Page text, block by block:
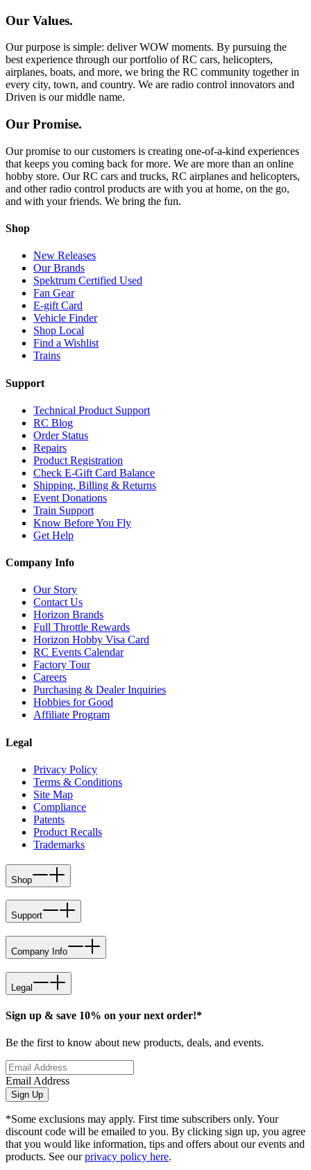
Our Values.
Our purpose is simple: deliver WOW moments. By pursuing the
best experience through our portfolio of RC cars, helicopters,
airplanes, boats, and more, we bring the RC community together in
every city, town, and country. We are radio control innovators and
Driven is our middle name.
Our Promise.
Our promise to our customers is creating one-of-a-kind experiences
that keeps you coming back for more. We are more than an online
hobby store. Our RC cars and trucks, RC airplanes and helicopters,
and other radio control products are with you at home, on the go,
and with your friends. We bring the fun.
Shop
New Releases
Our Brands
Spektrum Certified Used
Fan Gear
E-gift Card
Vehicle Finder
Shop Local
Find a Wishlist
Trains
Support
Technical Product Support
RC Blog
Order Status
Repairs
Product Registration
Check E-Gift Card Balance
Shipping, Billing & Returns
Event Donations
Train Support
Know Before You Fly
Get Help
Company Info
Our Story
Contact Us
Horizon Brands
Full Throttle Rewards
Horizon Hobby Visa Card
RC Events Calendar
Factory Tour
Careers
Purchasing & Dealer Inquiries
Hobbies for Good
Affiliate Program
Legal
Privacy Policy
Terms & Conditions
Site Map
Compliance
Patents
Product Recalls
Trademarks
Shop
Support
Company Info
Legal
Sign up & save 10% on your next order!*
Be the first to know about new products, deals, and events.
Email Address
Sign Up
*Some exclusions may apply. First time subscribers only. Your
discount code will be emailed to you. By clicking sign up, you agree
that you would like information, tips and offers about our events and
products. See ourprivacy policy here.